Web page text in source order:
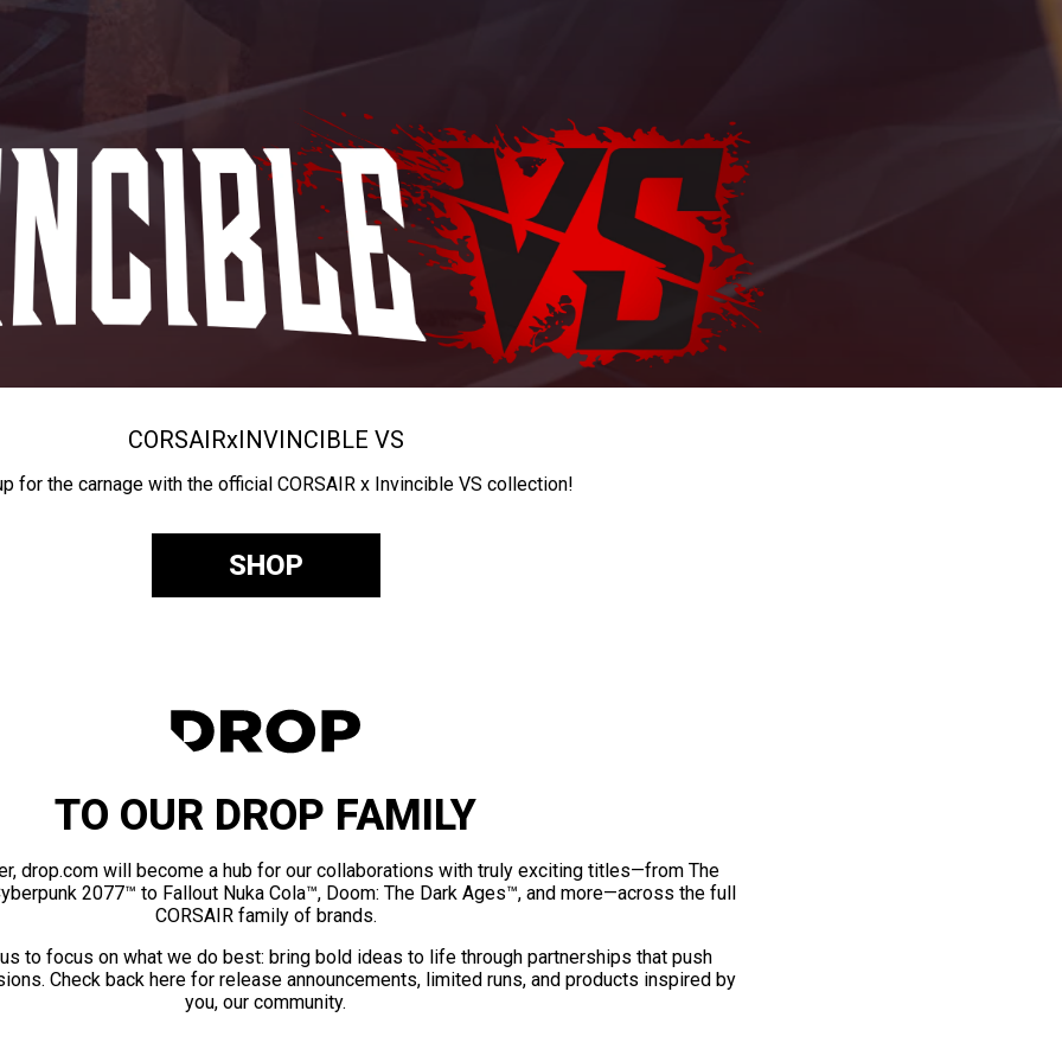
CORSAIRxINVINCIBLE VS
for the carnage with the official CORSAIR x Invincible VS collection!
SHOP
TO OUR DROP FAMILY
drop.com will become a hub for our collaborations with truly exciting titles—from The
2077™ to Fallout Nuka Cola™, Doom: The Dark Ages™, and more—across the full
CORSAIR family of brands.
to focus on what we do best: bring bold ideas to life through partnerships that push
Check back here for release announcements, limited runs, and products inspired by
you, our community.